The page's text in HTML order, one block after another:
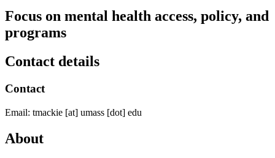
Focus on mental health access, policy, and
programs
Contact details
Contact
Email: tmackie [at] umass [dot] edu
About